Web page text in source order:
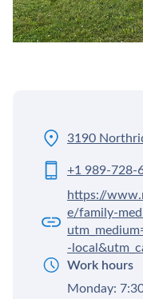
3190
+1 989-728-
https://
e/family-
-
Work hours
Monday: